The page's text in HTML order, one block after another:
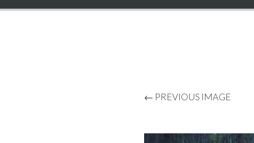
← PREVIOUS IMAGE